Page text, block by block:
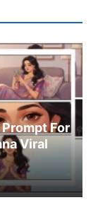
For
Viral